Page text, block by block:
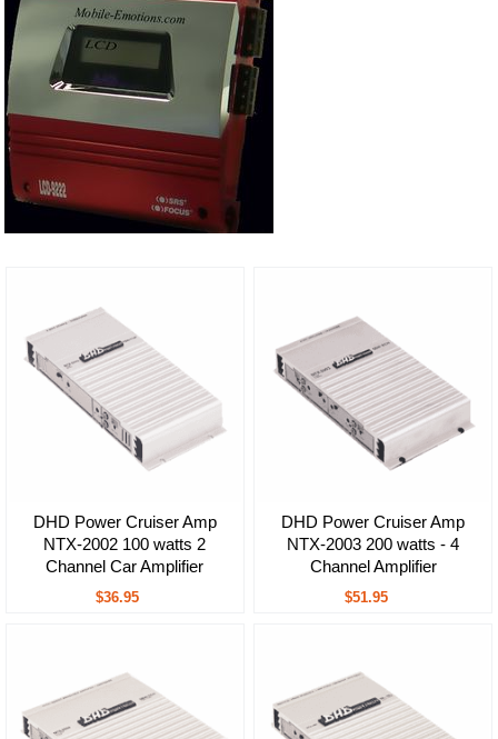
DHD Power Cruiser Amp
NTX-2002 100 watts 2
Channel Car Amplifier
$36.95
DHD Power Cruiser Amp
NTX-2003 200 watts - 4
Channel Amplifier
$51.95